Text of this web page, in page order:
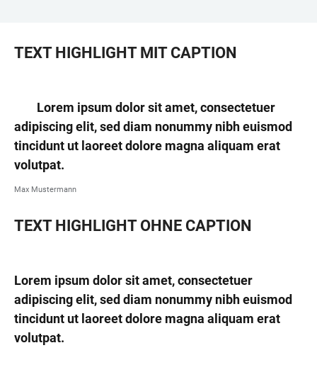
TEXT HIGHLIGHT MIT CAPTION
Lorem ipsum dolor sit amet, consectetuer
adipiscing elit, sed diam nonummy nibh euismod
tincidunt ut laoreet dolore magna aliquam erat
volutpat.
Max Mustermann
TEXT HIGHLIGHT OHNE CAPTION
Lorem ipsum dolor sit amet, consectetuer
adipiscing elit, sed diam nonummy nibh euismod
tincidunt ut laoreet dolore magna aliquam erat
volutpat.